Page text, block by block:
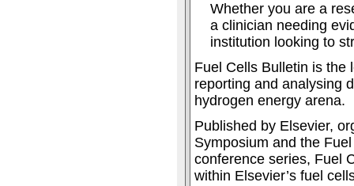
Whether you are a
a clinician needing
institution looking to
Fuel Cells Bulletin is the
reporting and analysing
hydrogen energy arena.
Published by Elsevier,
Symposium and the
conference series, Fuel
within Elsevier’s fuel